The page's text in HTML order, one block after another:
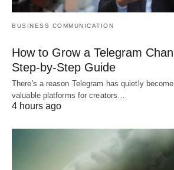
BUSINESS COMMUNICATION
How to Grow a Telegram
Step-by-Step Guide
There's a reason Telegram has quietly
valuable platforms for creators…
4 hours ago